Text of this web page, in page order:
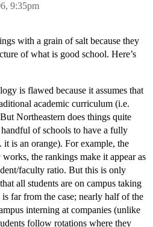
9:35pm
with a grain of salt because they
of what is good school. Here’s
is flawed because it assumes that
academic curriculum (i.e.
Northeastern does things quite
of schools to have a fully
is an orange). For example, the
the rankings make it appear as
faculty ratio. But this is only
all students are on campus taking
is far from the case; nearly half of the
interning at companies (unlike
follow rotations where they